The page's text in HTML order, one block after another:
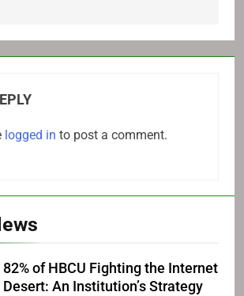
logged in to post a comment.
82% of HBCU Fighting the Internet
Desert: An Institution’s Strategy